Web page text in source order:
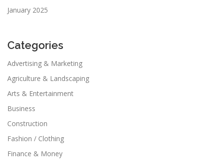
January 2025
Categories
Advertising & Marketing
Agriculture & Landscaping
Arts & Entertainment
Business
Construction
Fashion / Clothing
Finance & Money